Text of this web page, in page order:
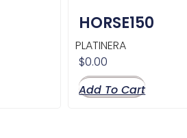
HORSE150
PLATINERA
$0.00
Add To Cart